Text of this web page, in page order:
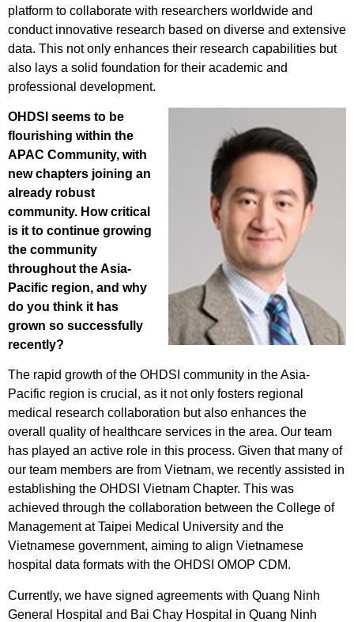
platform to collaborate with researchers worldwide and
conduct innovative research based on diverse and extensive
data. This not only enhances their research capabilities but
also lays a solid foundation for their academic and
professional development.
OHDSI seems to be
flourishing within the
APAC Community, with
new chapters joining an
already robust
community. How critical
is it to continue growing
the community
throughout the Asia-
Pacific region, and why
do you think it has
grown so successfully
recently?
The rapid growth of the OHDSI community in the Asia-
Pacific region is crucial, as it not only fosters regional
medical research collaboration but also enhances the
overall quality of healthcare services in the area. Our team
has played an active role in this process. Given that many of
our team members are from Vietnam, we recently assisted in
establishing the OHDSI Vietnam Chapter. This was
achieved through the collaboration between the College of
Management at Taipei Medical University and the
Vietnamese government, aiming to align Vietnamese
hospital data formats with the OHDSI OMOP CDM.
Currently, we have signed agreements with Quang Ninh
General Hospital and Bai Chay Hospital in Quang Ninh